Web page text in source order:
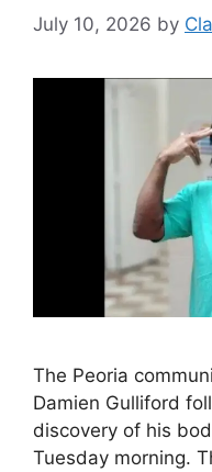
July 10, 2026 by
The Peoria
Damien Gulliford
discovery of his
Tuesday morning.